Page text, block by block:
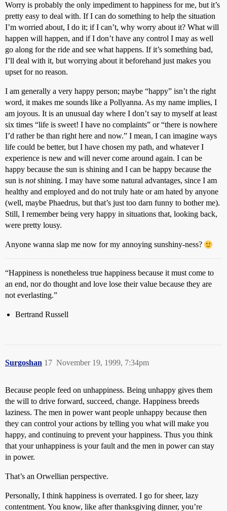
Worry is probably the only impediment to happiness for me, but it’s
pretty easy to deal with. If I can do something to help the situation
I’m worried about, I do it; if I can’t, why worry about it? What will
happen will happen, and if I don’t have any control I may as well
go along for the ride and see what happens. If it’s something bad,
I’ll deal with it, but worrying about it beforehand just makes you
upset for no reason.
I am generally a very happy person; maybe “happy” isn’t the right
word, it makes me sounds like a Pollyanna. As my name implies, I
am joyous. It is an unusual day where I don’t say to myself at least
six times “life is sweet! I have no complaints” or “there is nowhere
I’d rather be than right here and now.” I mean, I can imagine ways
life could be better, but I have chosen my path, and whatever I
experience is new and will never come around again. I can be
happy because the sun is shining and I can be happy because the
sun is notshining. I may have some natural advantages, since I am
healthy and employed and do not truly hate or am hated by anyone
(well, maybe Phaedrus, but that’s just too darn funny to bother me).
Still, I remember being very happy in situations that, looking back,
were pretty lousy.
Anyone wanna slap me now for my annoying sunshiny-ness?
“Happiness is nonetheless true happiness because it must come to
an end, nor do thought and love lose their value because they are
not everlasting.”
Bertrand Russell
Surgoshan November 19, 1999, 7:34pm
17
Because people feed on unhappiness. Being unhappy gives them
the will to drive forward, succeed, change. Happiness breeds
laziness. The men in power want people unhappy because then
they can control your actions by telling you what will make you
happy, and continuing to prevent your happiness. Thus you think
that your unhappiness is your fault and the men in power can stay
in power.
That’s an Orwellian perspective.
Personally, I think happiness is overrated. I go for sheer, lazy
contentment. You know, like after thanksgiving dinner, you’re